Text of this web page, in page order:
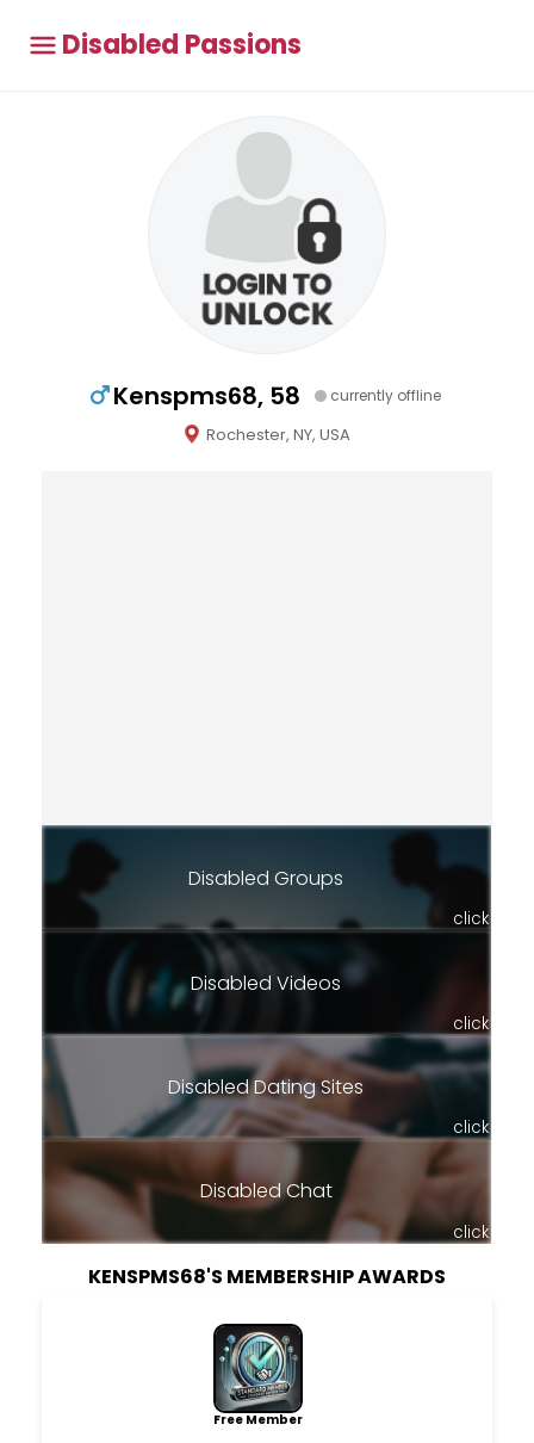
Disabled Passions
Kenspms68, 58 currently offline
Rochester, NY, USA
Disabled Groups
click
Disabled Videos
click
Disabled Dating Sites
click
Disabled Chat
click
KENSPMS68'S MEMBERSHIP AWARDS
Free Member